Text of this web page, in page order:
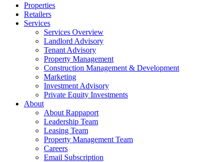
Menu
Properties
Retailers
Services
Services Overview
Landlord Advisory
Tenant Advisory
Property Management
Construction Management & Development
Marketing
Investment Advisory
Private Equity Investments
About
About Rappaport
Leadership Team
Leasing Team
Property Management Team
Careers
Email Subscription